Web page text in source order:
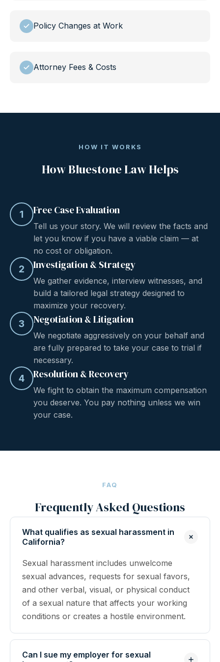
Policy Changes at Work
Attorney Fees & Costs
HOW IT WORKS
How Bluestone Law Helps
1 Free Case Evaluation
Tell us your story. We will review the facts and
let you know if you have a viable claim — at
no cost or obligation.
2 Investigation & Strategy
We gather evidence, interview witnesses, and
build a tailored legal strategy designed to
maximize your recovery.
3 Negotiation & Litigation
We negotiate aggressively on your behalf and
are fully prepared to take your case to trial if
necessary.
4 Resolution & Recovery
We fight to obtain the maximum compensation
you deserve. You pay nothing unless we win
your case.
FAQ
Frequently Asked Questions
What qualifies as sexual harassment in
California?
Sexual harassment includes unwelcome
sexual advances, requests for sexual favors,
and other verbal, visual, or physical conduct
of a sexual nature that affects your working
conditions or creates a hostile environment.
Can I sue my employer for sexual